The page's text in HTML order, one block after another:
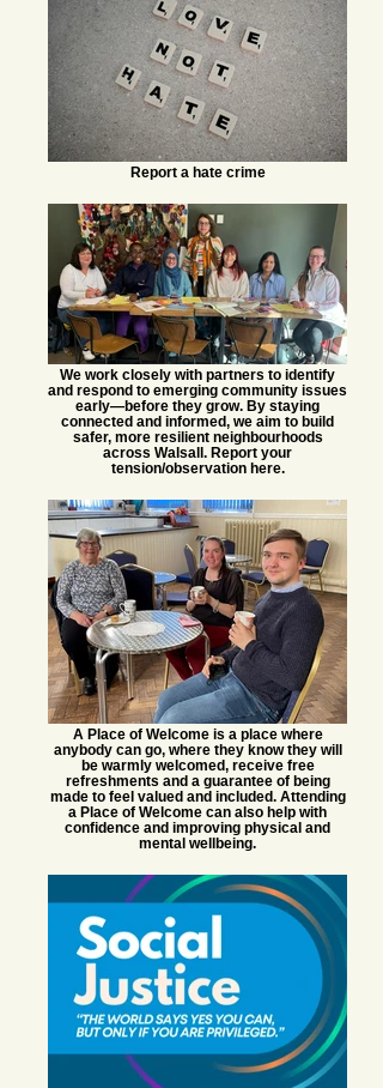
Report a hate crime
We work closely with partners to identify
and respond to emerging community issues
early—before they grow. By staying
connected and informed, we aim to build
safer, more resilient neighbourhoods
across Walsall. Report your
tension/observation here.
A Place of Welcome is a place where
anybody can go, where they know they will
be warmly welcomed, receive free
refreshments and a guarantee of being
made to feel valued and included. Attending
a Place of Welcome can also help with
confidence and improving physical and
mental wellbeing.